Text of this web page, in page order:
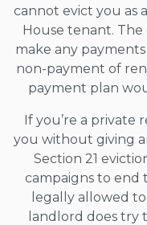
cannot evict you as
House tenant.
make any
non-payment of
payment plan
If you’re a private
you without giving
Section 21
campaigns to end
legally allowed
landlord does try